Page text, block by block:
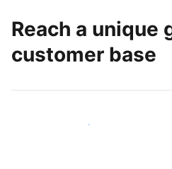
Reach a unique
customer base
Reach new guests today